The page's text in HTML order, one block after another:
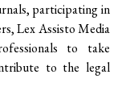
participating in
Lex Assisto Media
to take
to the legal